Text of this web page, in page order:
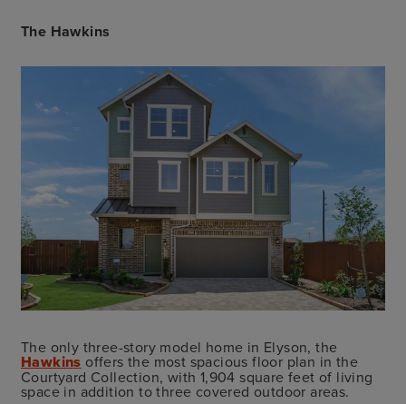
The Hawkins
The only three-story model home in Elyson, the
Hawkins offers the most spacious floor plan in the
Courtyard Collection, with 1,904 square feet of living
space in addition to three covered outdoor areas.